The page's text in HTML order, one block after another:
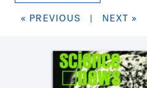
« PREVIOUS | NEXT »